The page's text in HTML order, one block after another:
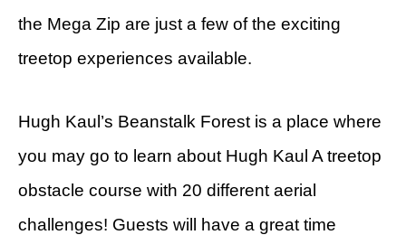
the Mega Zip are just a few of the exciting
treetop experiences available.
Hugh Kaul’s Beanstalk Forest is a place where
you may go to learn about Hugh Kaul A treetop
obstacle course with 20 different aerial
challenges! Guests will have a great time